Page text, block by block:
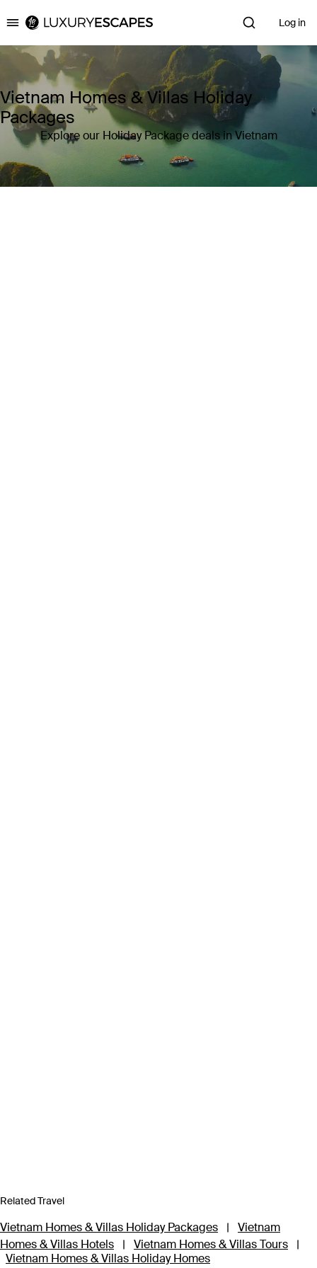
Luxury Escapes Log in
Vietnam Homes & Villas Holiday
Packages
Explore our Holiday Package deals in Vietnam
Related Travel
Vietnam Homes & Villas Holiday Packages |
Vietnam
Homes & Villas Hotels
| Vietnam Homes & Villas Tours
|
Vietnam Homes & Villas Holiday Homes